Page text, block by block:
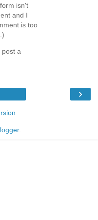
isn't
and I
is too
post a
›
.